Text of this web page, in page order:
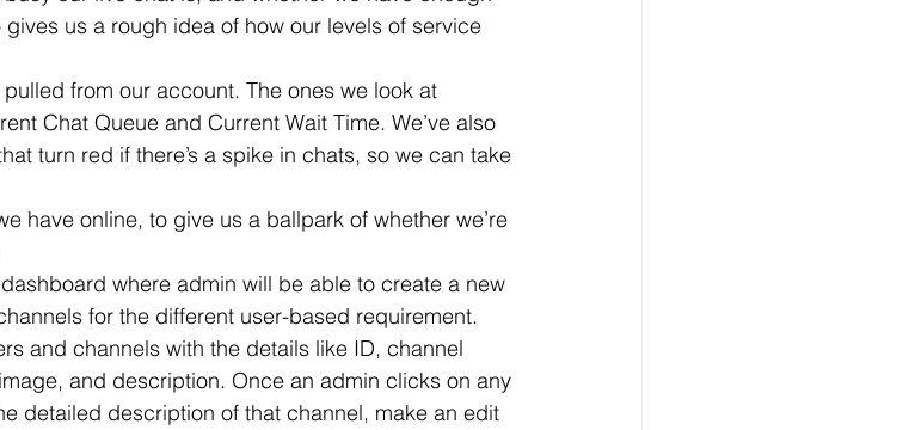
us a rough idea of how our levels of service
Chat Queue and Current Wait Time. We’ve also
turn red if there’s a spike in chats, so we can take
where admin will be able to create a new
for the different user-based requirement.
and channels with the details like ID, channel
and description. Once an admin clicks on any
detailed description of that channel, make an edit